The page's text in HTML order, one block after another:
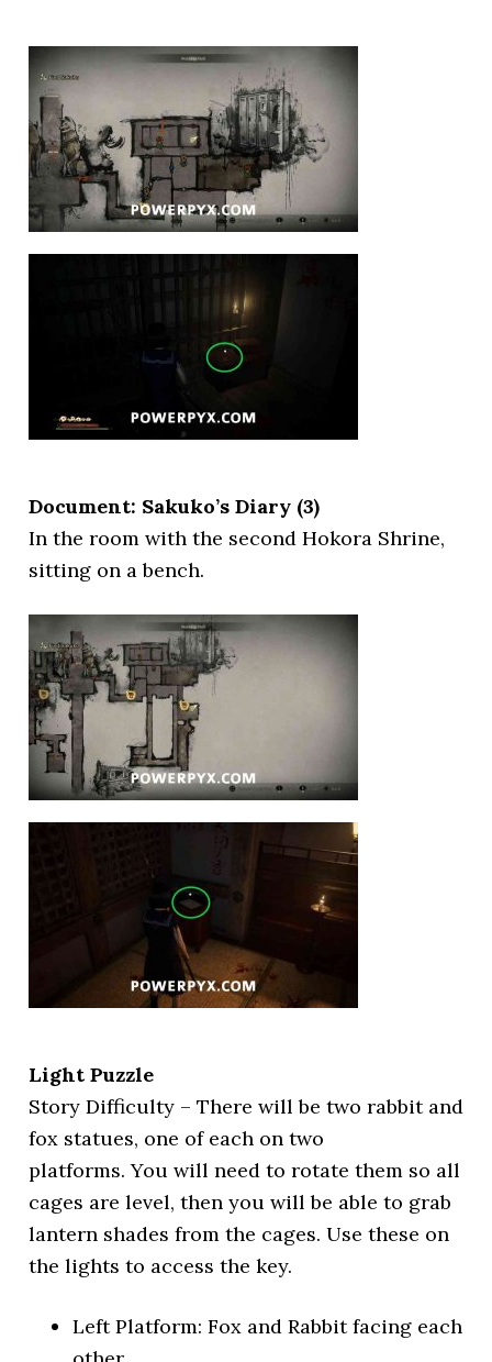
Document: Sakuko’s Diary (3)
In the room with the second Hokora Shrine,
sitting on a bench.
Light Puzzle
Story Difficulty – There will be two rabbit and
fox statues, one of each on two
platforms. You will need to rotate them so all
cages are level, then you will be able to grab
lantern shades from the cages. Use these on
the lights to access the key.
Left Platform: Fox and Rabbit facing each